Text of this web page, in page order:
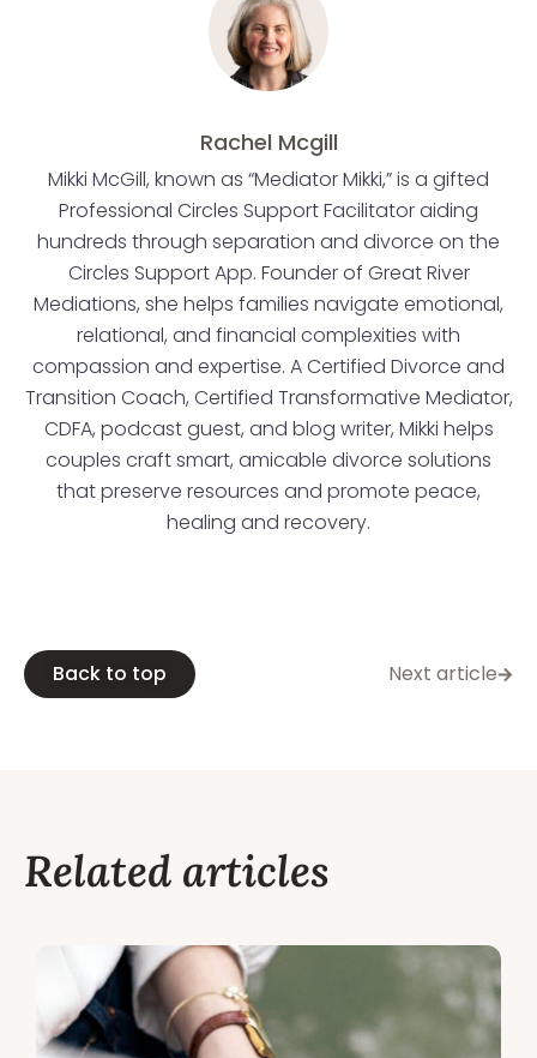
Rachel Mcgill
Mikki McGill, known as “Mediator Mikki,” is a gifted
Professional Circles Support Facilitator aiding
hundreds through separation and divorce on the
Circles Support App. Founder of Great River
Mediations, she helps families navigate emotional,
relational, and financial complexities with
compassion and expertise. A Certified Divorce and
Transition Coach, Certified Transformative Mediator,
CDFA, podcast guest, and blog writer, Mikki helps
couples craft smart, amicable divorce solutions
that preserve resources and promote peace,
healing and recovery.
Back to top Next article
Related articles